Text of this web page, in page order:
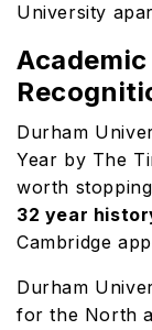
University
Durham
Year by The
worth
32 year
Cambridge
Durham
for the North